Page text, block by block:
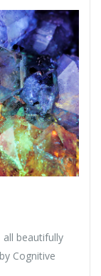
all beautifully
Cognitive